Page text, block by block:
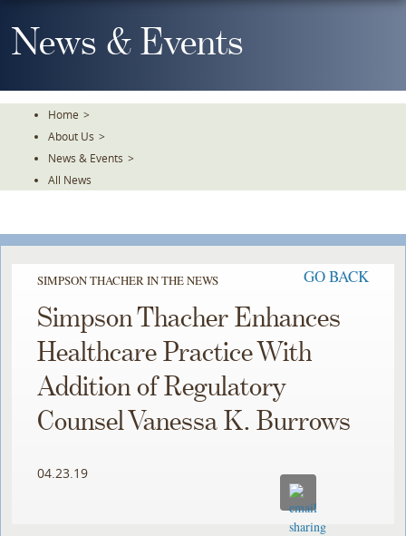
To
TheNews & Events
Home >
About Us >
News & Events >
All News
SIMPSON THACHER IN THE NEWS GO BACK
Simpson Thacher Enhances
Healthcare Practice With
Addition of Regulatory
Counsel Vanessa K. Burrows
04.23.19